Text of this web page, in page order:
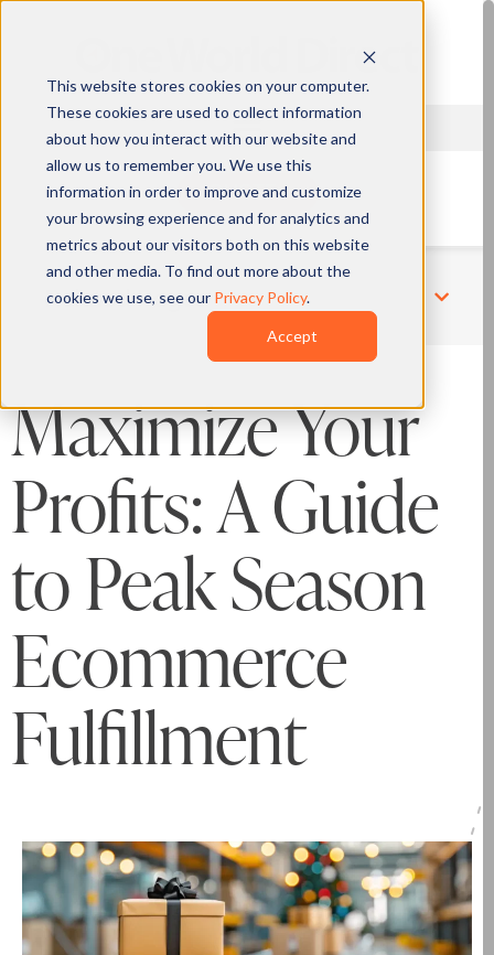
This website stores cookies on your computer.
These cookies are used to collect information
about how you interact with our website and
allow us to remember you. We use this
information in order to improve and customize
your browsing experience and for analytics and
metrics about our visitors both on this website
and other media. To find out more about the
cookies we use, see our Privacy Policy.
Accept
QUOTE
Related Pages
Maximize Your
Profits: A Guide
to Peak Season
Ecommerce
Fulfillment